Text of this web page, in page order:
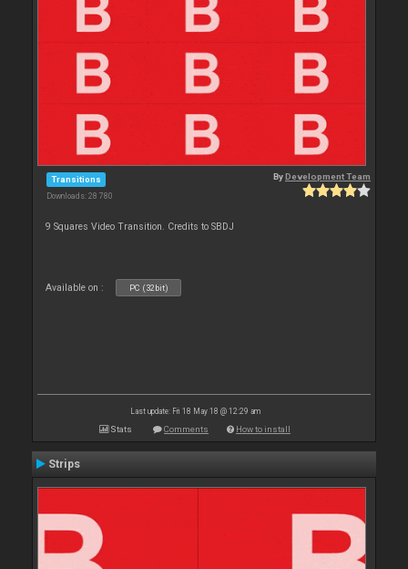
Transitions
Downloads: 28 780
ByDevelopment Team
9 Squares Video Transition. Credits to SBDJ
Available on : PC (32bit)
Last update: Fri 18 May 18 @ 12:29 am
Stats Comments How to install
Strips